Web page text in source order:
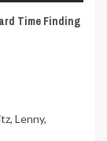
Time Finding
, Lenny,